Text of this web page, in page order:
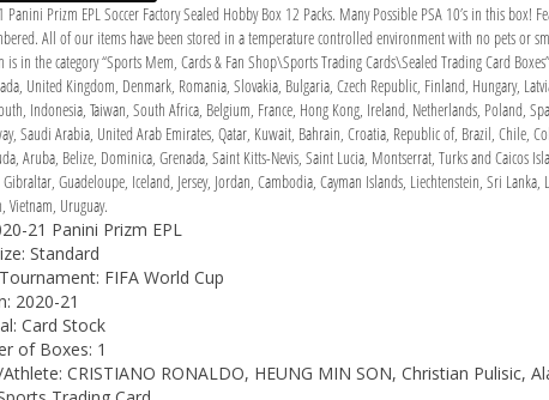
Panini Prizm EPL Soccer Factory Sealed Hobby Box 12 Packs. Many Possible PSA 10’s in this
All of our items have been stored in a temperature controlled environment with no pets
in the category “Sports Mem, Cards & Fan Shop\Sports Trading Cards\Sealed Trading Card
United Kingdom, Denmark, Romania, Slovakia, Bulgaria, Czech Republic, Finland, Hungary,
Indonesia, Taiwan, South Africa, Belgium, France, Hong Kong, Ireland, Netherlands, Poland,
Saudi Arabia, United Arab Emirates, Qatar, Kuwait, Bahrain, Croatia, Republic of, Brazil, Chile,
Aruba, Belize, Dominica, Grenada, Saint Kitts-Nevis, Saint Lucia, Montserrat, Turks and Caicos
Guadeloupe, Iceland, Jersey, Jordan, Cambodia, Cayman Islands, Liechtenstein, Sri
Vietnam, Uruguay.
21 Panini Prizm EPL
Standard
FIFA World Cup
2020-21
Card Stock
of Boxes: 1
CRISTIANO RONALDO, HEUNG MIN SON, Christian Pulisic,